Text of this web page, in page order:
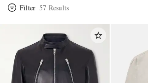
unexpected.
Filter 57 Results